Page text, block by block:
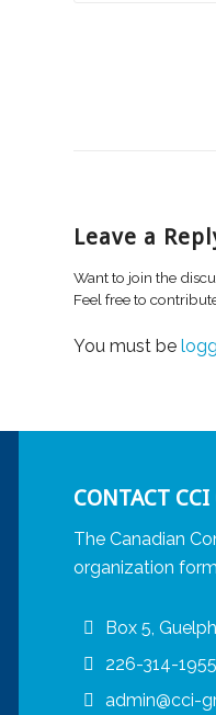
Leave a
Want to join the
Feel free to
You must be
CONTACT CCI
The Canadian
organization
Box 5,
226-314-1955
admin@cci-